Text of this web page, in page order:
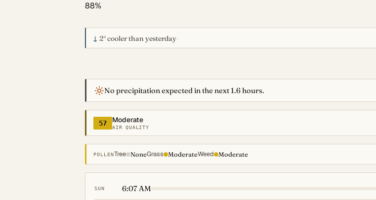
88%
↓ 2°cooler than yesterday·
No precipitation expected in the next 1.6 hours.
57 Moderate
AIR QUALITY
POLLENTree NoneGrass ModerateWeed Moderate
SUN 6:07 AM